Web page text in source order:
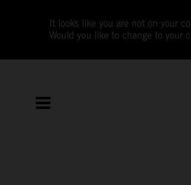
It looks like you are not on your
Would you like to change to your